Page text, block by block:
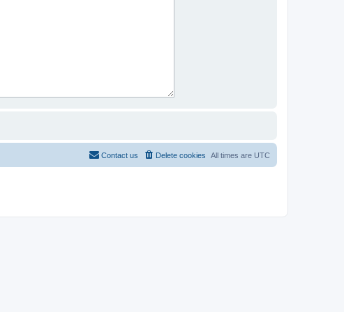
All times are UTC
Delete cookies
Contact us